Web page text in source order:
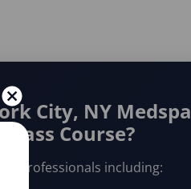
City, NY Medspa
Course?
professionals including: